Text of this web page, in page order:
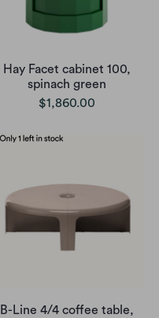
Hay Facet cabinet 100,
spinach green
$1,860.00
B-Line 4/4 coffee table,